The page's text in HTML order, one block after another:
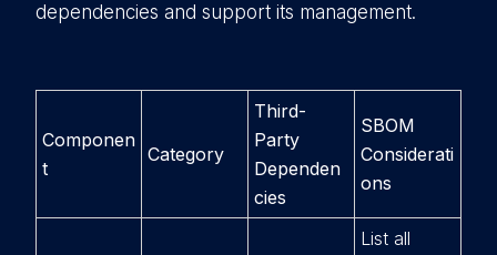
dependencies and support its management.
Componen
t
Category
Third-
Party
Dependen
cies
SBOM
Considerati
ons
List all